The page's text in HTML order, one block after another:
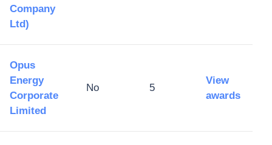
Company
Ltd)
Opus
Energy
Corporate
Limited
No 5
View
awards